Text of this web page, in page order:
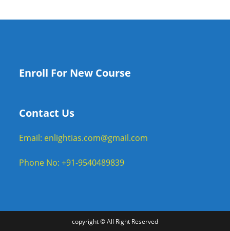
Enroll For New Course
Contact Us
Email: enlightias.com@gmail.com
Phone No: +91-9540489839
copyright © All Right Reserved